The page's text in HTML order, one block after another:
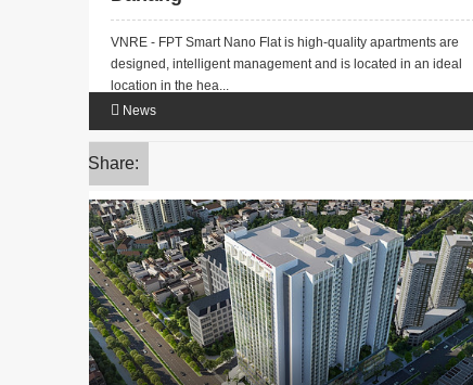
VNRE - FPT Smart Nano Flat is high-quality apartments are
designed, intelligent management and is located in an ideal
location in the hea...
News
Share: